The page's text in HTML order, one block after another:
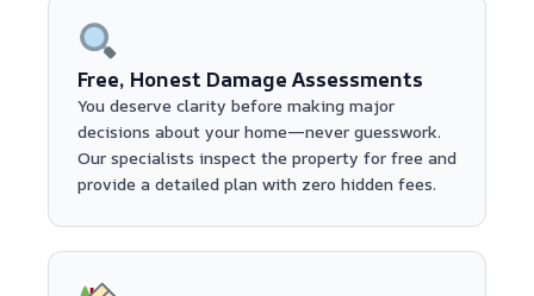
Free, Honest Damage Assessments
You deserve clarity before making major
decisions about your home—never guesswork.
Our specialists inspect the property for free and
provide a detailed plan with zero hidden fees.